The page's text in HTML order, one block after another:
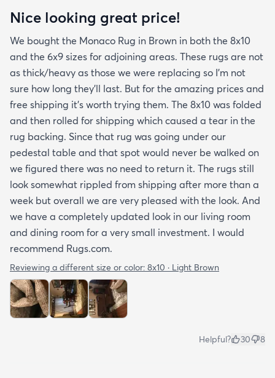
Nice looking great price!
We bought the Monaco Rug in Brown in both the 8x10
and the 6x9 sizes for adjoining areas. These rugs are not
as thick/heavy as those we were replacing so I’m not
sure how long they’ll last. But for the amazing prices and
free shipping it’s worth trying them. The 8x10 was folded
and then rolled for shipping which caused a tear in the
rug backing. Since that rug was going under our
pedestal table and that spot would never be walked on
we figured there was no need to return it. The rugs still
look somewhat rippled from shipping after more than a
week but overall we are very pleased with the look. And
we have a completely updated look in our living room
and dining room for a very small investment. I would
recommend Rugs.com.
Reviewing a different size or color: 8x10 · Light Brown
Helpful? 30 8